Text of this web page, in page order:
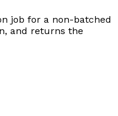
job for a non-batched
and returns the